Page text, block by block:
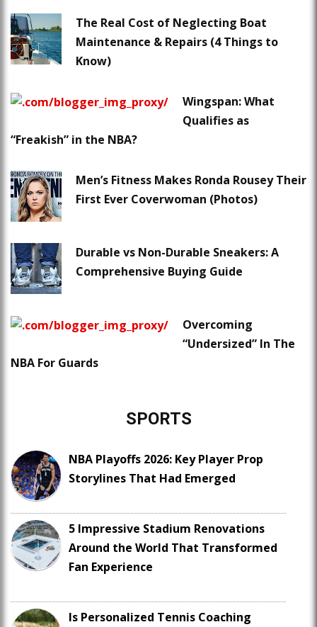
The Real Cost of Neglecting Boat
Maintenance & Repairs (4 Things to
Know)
Wingspan: What
Qualifies as
“Freakish” in the NBA?
Men’s Fitness Makes Ronda Rousey Their
First Ever Coverwoman (Photos)
Durable vs Non-Durable Sneakers: A
Comprehensive Buying Guide
Overcoming
“Undersized” In The
NBA For Guards
SPORTS
NBA Playoffs 2026: Key Player Prop
Storylines That Had Emerged
5 Impressive Stadium Renovations
Around the World That Transformed
Fan Experience
Is Personalized Tennis Coaching